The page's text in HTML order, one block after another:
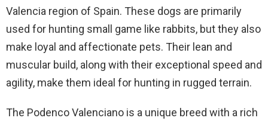
Valencia region of Spain. These dogs are primarily
used for hunting small game like rabbits, but they also
make loyal and affectionate pets. Their lean and
muscular build, along with their exceptional speed and
agility, make them ideal for hunting in rugged terrain.
The Podenco Valenciano is a unique breed with a rich